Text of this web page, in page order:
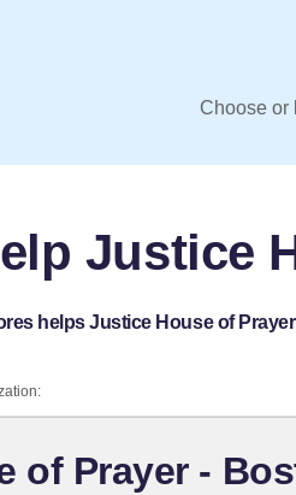
Choose or
Justice
helps Justice House of
of Prayer -